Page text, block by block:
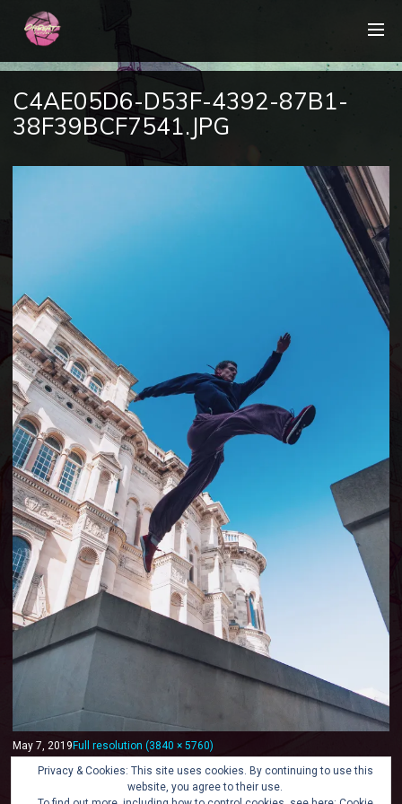
C4AE05D6-D53F-4392-87B1-
38F39BCF7541.JPG
May 7, 2019Full resolution (3840 × 5760)
Privacy & Cookies: This site uses cookies. By continuing to use this
website, you agree to their use.